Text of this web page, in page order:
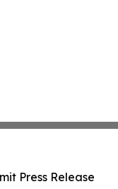
Press Release